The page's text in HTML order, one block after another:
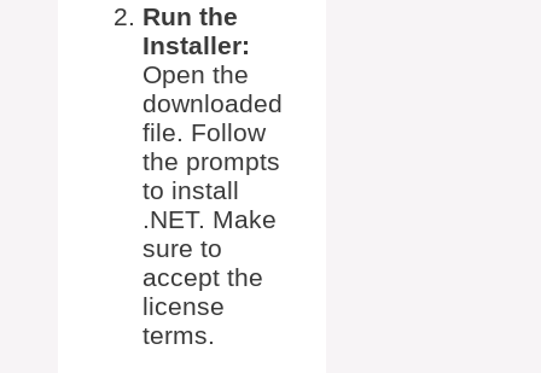
Run the
Installer:
Open the
downloaded
file. Follow
the prompts
to install
.NET. Make
sure to
accept the
license
terms.